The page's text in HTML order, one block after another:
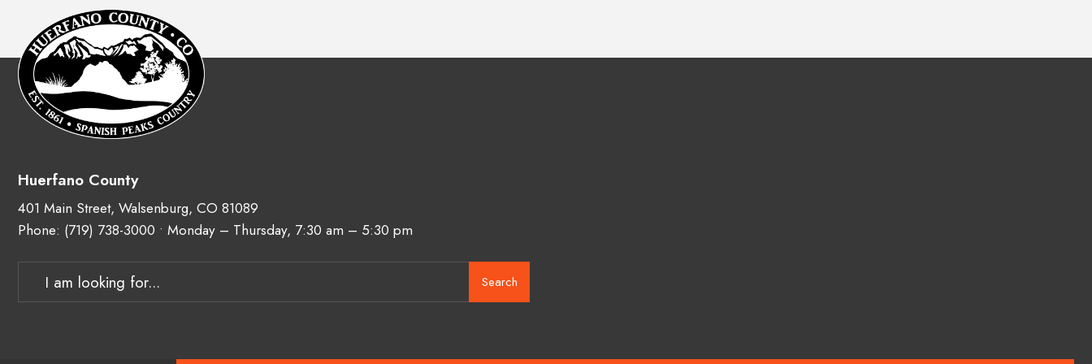
Huerfano County
401 Main Street, Walsenburg, CO 81089
Phone: (719) 738-3000 • Monday – Thursday, 7:30 am – 5:30 pm
Search